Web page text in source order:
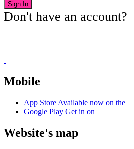
Sign In
Don't have an account?
Mobile
App Store Available now on the
Google Play Get in on
Website's map